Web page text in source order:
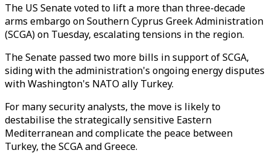
The US Senate voted to lift a more than three-decade
arms embargo on Southern Cyprus Greek Administration
(SCGA) on Tuesday, escalating tensions in the region.
The Senate passed two more bills in support of SCGA,
siding with the administration's ongoing energy disputes
with Washington's NATO ally Turkey.
For many security analysts, the move is likely to
destabilise the strategically sensitive Eastern
Mediterranean and complicate the peace between
Turkey, the SCGA and Greece.